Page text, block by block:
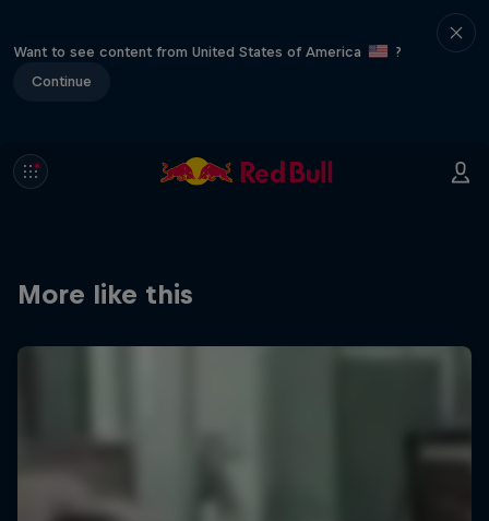
Want to see content from United States of America
?
Continue
More like this